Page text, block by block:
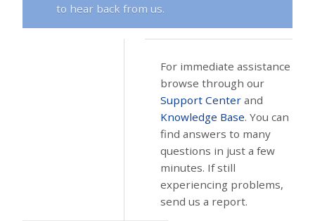
to hear back from us.
For immediate assistance
browse through our
Support Center and
Knowledge Base. You can
find answers to many
questions in just a few
minutes. If still
experiencing problems,
send us a report.